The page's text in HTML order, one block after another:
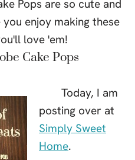
Cake Pops
Today, I am
posting over at
Simply Sweet
Home.